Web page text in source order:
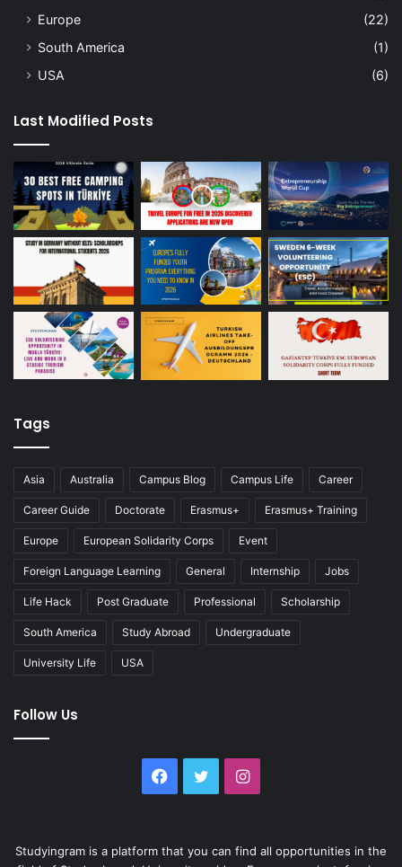
Europe
(22)
South America
(1)
USA
(6)
Last Modified Posts
Tags
Asia Australia Campus Blog Campus Life Career
Career Guide Doctorate Erasmus+ Erasmus+ Training
Europe European Solidarity Corps Event
Foreign Language Learning General Internship Jobs
Life Hack Post Graduate Professional Scholarship
South America Study Abroad Undergraduate
University Life USA
Follow Us
Facebook
TwitterInstagram
Studyingram is a platform that you can find all opportunities in the